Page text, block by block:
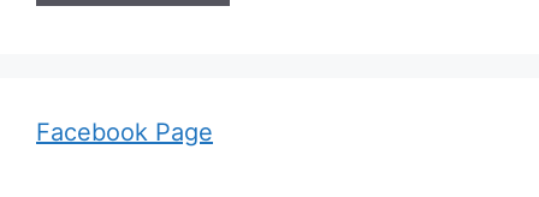
Facebook Page